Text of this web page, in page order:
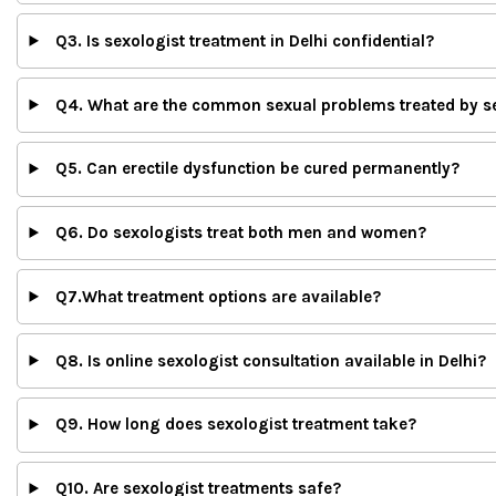
Q3. Is sexologist treatment in Delhi confidential?
Q4. What are the common sexual problems treated by
Q5. Can erectile dysfunction be cured permanently?
Q6. Do sexologists treat both men and women?
Q7.What treatment options are available?
Q8. Is online sexologist consultation available in Delhi?
Q9. How long does sexologist treatment take?
Q10. Are sexologist treatments safe?